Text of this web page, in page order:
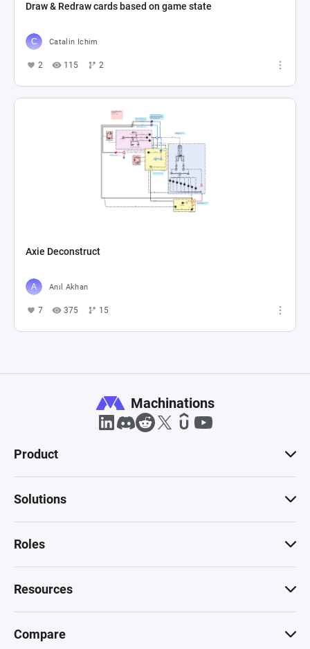
Draw & Redraw cards based on game state
Catalin Ichim
2 115 2
Axie Deconstruct
Anıl Akhan
7 375 15
Machinations
Product
Solutions
Roles
Resources
Compare